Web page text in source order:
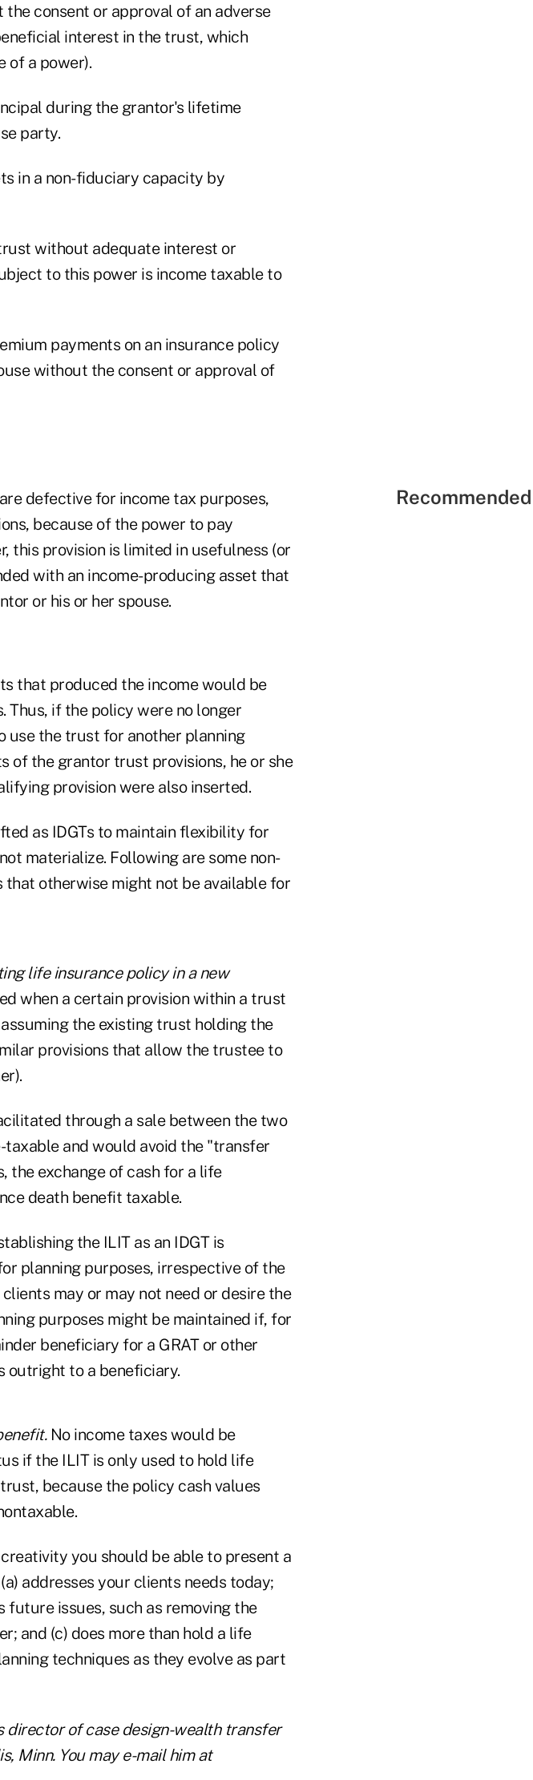
consent or approval of an adverse
interest in the trust, which
of a power).
during the grantor's lifetime
party.
in a non-fiduciary capacity by
without adequate interest or
to this power is income taxable to
payments on an insurance policy
without the consent or approval of
defective for income tax purposes,
because of the power to pay
this provision is limited in usefulness (or
with an income-producing asset that
or his or her spouse.
that produced the income would be
Thus, if the policy were no longer
use the trust for another planning
of the grantor trust provisions, he or she
provision were also inserted.
as IDGTs to maintain flexibility for
materialize. Following are some non-
that otherwise might not be available for
life insurance policy in a new
when a certain provision within a trust
the existing trust holding the
provisions that allow the trustee to
through a sale between the two
and would avoid the "transfer
the exchange of cash for a life
death benefit taxable.
the ILIT as an IDGT is
planning purposes, irrespective of the
may or may not need or desire the
purposes might be maintained if, for
beneficiary for a GRAT or other
outright to a beneficiary.
No income taxes would be
if the ILIT is only used to hold life
because the policy cash values
you should be able to present a
addresses your clients needs today;
issues, such as removing the
and (c) does more than hold a life
techniques as they evolve as part
director of case design-wealth transfer
Minn. You may e-mail him at